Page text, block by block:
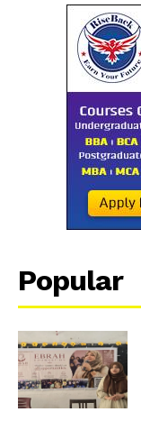
About Us
Contact Us
Disclaimer
Privacy Policy
Popular